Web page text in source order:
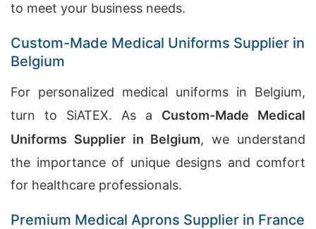
to meet your business needs.
Custom-Made Medical Uniforms Supplier in
Belgium
For personalized medical uniforms in Belgium,
turn to SiATEX. As a Custom-Made Medical
Uniforms Supplier in Belgium, we understand
the importance of unique designs and comfort
for healthcare professionals.
Premium Medical Aprons Supplier in France